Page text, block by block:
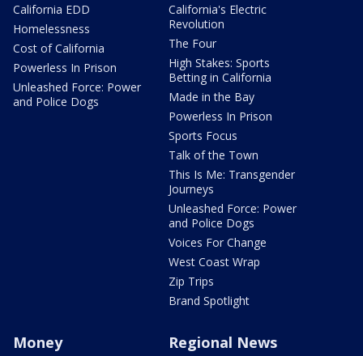
California EDD
Homelessness
Cost of California
Powerless In Prison
Unleashed Force: Power
and Police Dogs
California's Electric
Revolution
The Four
High Stakes: Sports
Betting in California
Made in the Bay
Powerless In Prison
Sports Focus
Talk of the Town
This Is Me: Transgender
Journeys
Unleashed Force: Power
and Police Dogs
Voices For Change
West Coast Wrap
Zip Trips
Brand Spotlight
Money Regional News